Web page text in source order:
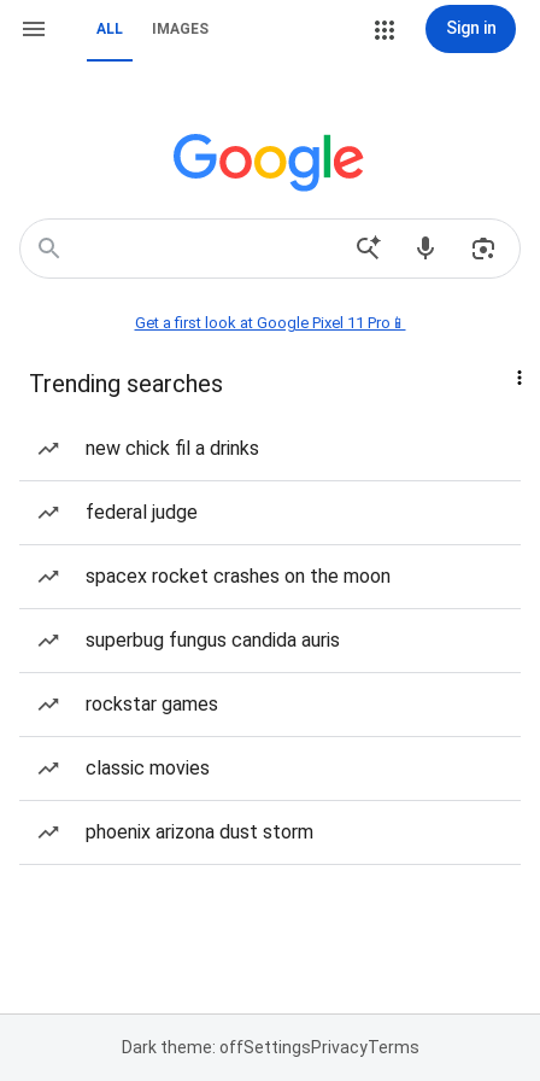
ALL IMAGES Sign in
Get a first look at Google Pixel 11 Pro📱
Trending searches
new chick fil a drinks
federal judge
spacex rocket crashes on the moon
superbug fungus candida auris
rockstar games
classic movies
phoenix arizona dust storm
Dark theme: offSettingsPrivacyTerms